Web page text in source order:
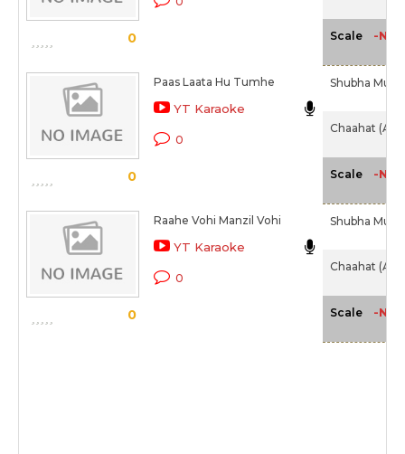
0 Scale -NA-
0
Paas Laata Hu Tumhe
YT Karaoke
0
Shubha
Chaahat
Scale -NA-
0
Raahe Vohi Manzil Vohi
YT Karaoke
0
Shubha
Chaahat
Scale -NA-